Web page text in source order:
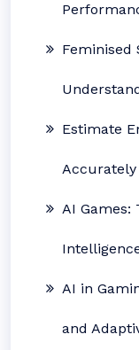
Feminised
Estimate
Accurately
AI
AI in
and